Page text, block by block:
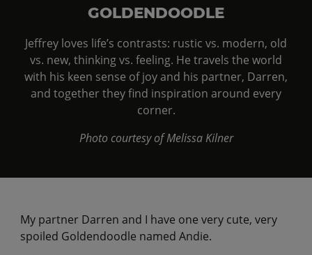
GOLDENDOODLE
Jeffrey loves life’s contrasts: rustic vs. modern, old
vs. new, thinking vs. feeling. He travels the world
with his keen sense of joy and his partner, Darren,
and together they find inspiration around every
corner.
Photo courtesy of Melissa Kilner
My partner Darren and I have one very cute, very
spoiled Goldendoodle named Andie.